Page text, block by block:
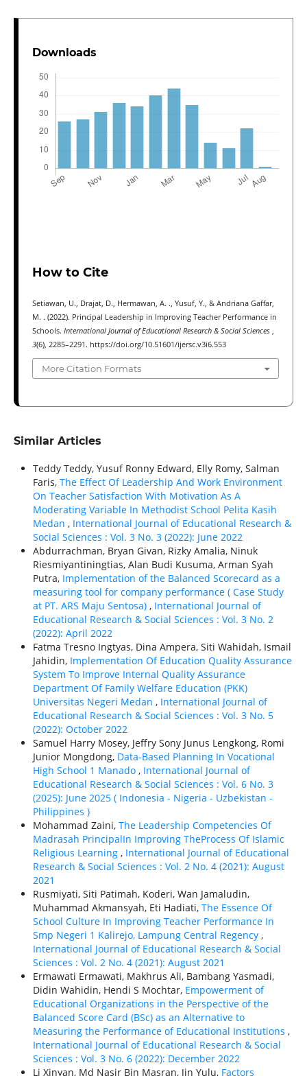
Downloads
How to Cite
Setiawan, U., Drajat, D., Hermawan, A. ., Yusuf, Y., & Andriana Gaffar,
M. . (2022). Principal Leadership in Improving Teacher Performance in
Schools. International Journal of Educational Research & Social Sciences ,
3(6), 2285–2291. https://doi.org/10.51601/ijersc.v3i6.553
More Citation Formats
Similar Articles
Teddy Teddy, Yusuf Ronny Edward, Elly Romy, Salman
Faris, The Effect Of Leadership And Work Environment
On Teacher Satisfaction With Motivation As A
Moderating Variable In Methodist School Pelita Kasih
Medan , International Journal of Educational Research &
Social Sciences : Vol. 3 No. 3 (2022): June 2022
Abdurrachman, Bryan Givan, Rizky Amalia, Ninuk
Riesmiyantiningtias, Alan Budi Kusuma, Arman Syah
Putra, Implementation of the Balanced Scorecard as a
measuring tool for company performance ( Case Study
at PT. ARS Maju Sentosa) , International Journal of
Educational Research & Social Sciences : Vol. 3 No. 2
(2022): April 2022
Fatma Tresno Ingtyas, Dina Ampera, Siti Wahidah, Ismail
Jahidin, Implementation Of Education Quality Assurance
System To Improve Internal Quality Assurance
Department Of Family Welfare Education (PKK)
Universitas Negeri Medan , International Journal of
Educational Research & Social Sciences : Vol. 3 No. 5
(2022): October 2022
Samuel Harry Mosey, Jeffry Sony Junus Lengkong, Romi
Junior Mongdong, Data-Based Planning In Vocational
High School 1 Manado , International Journal of
Educational Research & Social Sciences : Vol. 6 No. 3
(2025): June 2025 ( Indonesia - Nigeria - Uzbekistan -
Philippines )
Mohammad Zaini, The Leadership Competencies Of
Madrasah PrincipalIn Improving TheProcess Of Islamic
Religious Learning , International Journal of Educational
Research & Social Sciences : Vol. 2 No. 4 (2021): August
2021
Rusmiyati, Siti Patimah, Koderi, Wan Jamaludin,
Muhammad Akmansyah, Eti Hadiati, The Essence Of
School Culture In Improving Teacher Performance In
Smp Negeri 1 Kalirejo, Lampung Central Regency ,
International Journal of Educational Research & Social
Sciences : Vol. 2 No. 4 (2021): August 2021
Ermawati Ermawati, Makhrus Ali, Bambang Yasmadi,
Didin Wahidin, Hendi S Mochtar, Empowerment of
Educational Organizations in the Perspective of the
Balanced Score Card (BSc) as an Alternative to
Measuring the Performance of Educational Institutions ,
International Journal of Educational Research & Social
Sciences : Vol. 3 No. 6 (2022): December 2022
Li Xinyan, Md Nasir Bin Masran, Jin Yulu, Factors